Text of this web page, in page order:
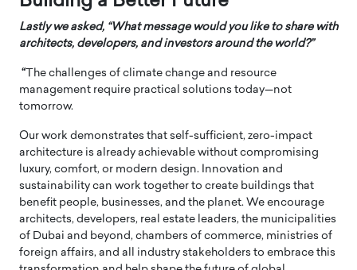
Lastly we asked, “What message would you like to share with
architects, developers, and investors around the world?”
“ The challenges of climate change and resource
management require practical solutions today—not
tomorrow.
Our work demonstrates that self-sufficient, zero-impact
architecture is already achievable without compromising
luxury, comfort, or modern design. Innovation and
sustainability can work together to create buildings that
benefit people, businesses, and the planet. We encourage
architects, developers, real estate leaders, the municipalities
of Dubai and beyond, chambers of commerce, ministries of
foreign affairs, and all industry stakeholders to embrace this